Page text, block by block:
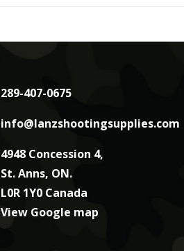
289-407-0675
info@lanzshootingsupplies.com
4948 Concession 4,
St. Anns, ON.
L0R 1Y0 Canada
View Google map